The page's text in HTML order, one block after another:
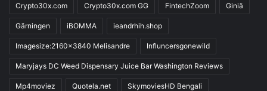
Crypto30x.com Crypto30x.com GG FintechZoom Giniä
Gärningen iBOMMA ieandrhih.shop
Imagesize:2160x3840 Melisandre Influncersgonewild
Maryjays DC Weed Dispensary Juice Bar Washington Reviews
Mp4moviez Quotela.net SkymoviesHD Bengali